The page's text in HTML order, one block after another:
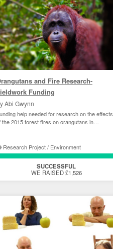
and Fire Research-
Funding
Abi Gwynn
help needed for research on the effects
the 2015 forest fires on orangutans in
Research Project / Environment
SUCCESSFUL
WE RAISED £1,526